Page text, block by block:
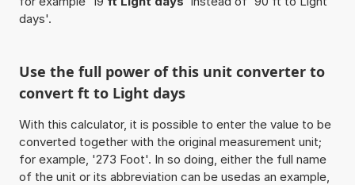
days'.
Use the full power of this unit converter to
convert ft to Light days
With this calculator, it is possible to enter the value to be
converted together with the original measurement unit;
for example, '273 Foot'. In so doing, either the full name
of the unit or its abbreviation can be usedas an example,